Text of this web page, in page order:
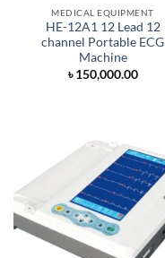
MEDICAL EQUIPMENT
HE-12A1 12 Lead 12
channel Portable ECG
Machine
৳150,000.00